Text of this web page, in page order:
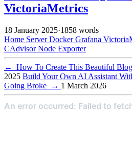
VictoriaMetrics
18 January 2025·1858 words
Home ServerDockerGrafana
CAdvisorNode Exporter
← How To Create This Beautiful
2025 Build Your Own AI Assistant
Going Broke
→ 1 March 2026